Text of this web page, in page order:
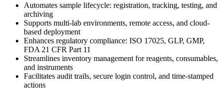
Automates sample lifecycle: registration, tracking, testing, and
archiving
Supports multi-lab environments, remote access, and cloud-
based deployment
Enhances regulatory compliance: ISO 17025, GLP, GMP,
FDA 21 CFR Part 11
Streamlines inventory management for reagents, consumables,
and instruments
Facilitates audit trails, secure login control, and time-stamped
actions